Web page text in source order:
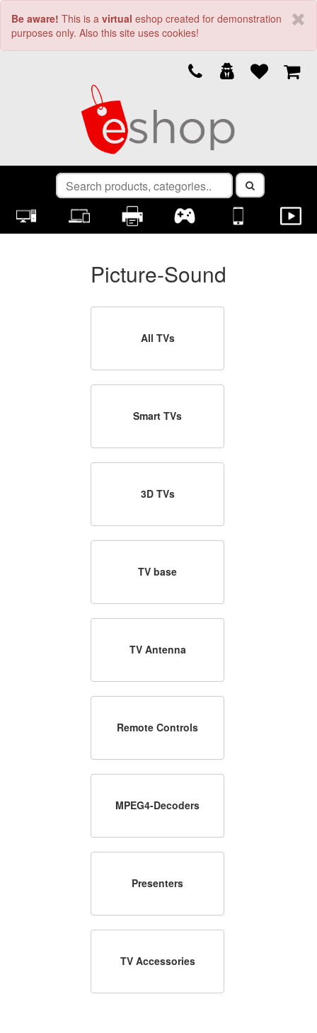
Be aware! This is a virtual eshop created for demonstration
purposes only. Also this site uses cookies!
Picture-Sound
All TVs
Smart TVs
3D TVs
TV base
TV Antenna
Remote Controls
MPEG4-Decoders
Presenters
TV Accessories